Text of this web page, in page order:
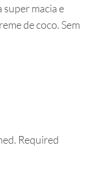
super macia e
de coco. Sem
Required